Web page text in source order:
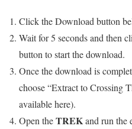
Click the Download button
Wait for 5 seconds and then
button to start the download.
Once the download is
choose “Extract to Crossing
available here).
Open theTREKand run the